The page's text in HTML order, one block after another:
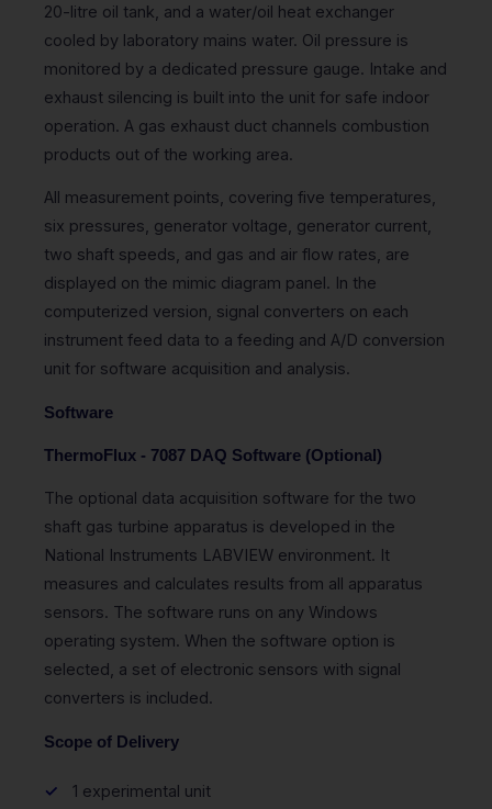
20-litre oil tank, and a water/oil heat exchanger
cooled by laboratory mains water. Oil pressure is
monitored by a dedicated pressure gauge. Intake and
exhaust silencing is built into the unit for safe indoor
operation. A gas exhaust duct channels combustion
products out of the working area.
All measurement points, covering five temperatures,
six pressures, generator voltage, generator current,
two shaft speeds, and gas and air flow rates, are
displayed on the mimic diagram panel. In the
computerized version, signal converters on each
instrument feed data to a feeding and A/D conversion
unit for software acquisition and analysis.
Software
ThermoFlux - 7087 DAQ Software (Optional)
The optional data acquisition software for the two
shaft gas turbine apparatus is developed in the
National Instruments LABVIEW environment. It
measures and calculates results from all apparatus
sensors. The software runs on any Windows
operating system. When the software option is
selected, a set of electronic sensors with signal
converters is included.
Scope of Delivery
1 experimental unit